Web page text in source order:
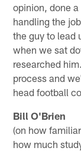
opinion, done
handling the
the guy to lead
when we sat
researched
process and
head football
Bill O'Brien
(on how
how much